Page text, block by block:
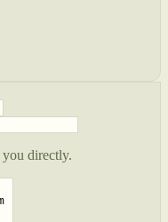
directly.